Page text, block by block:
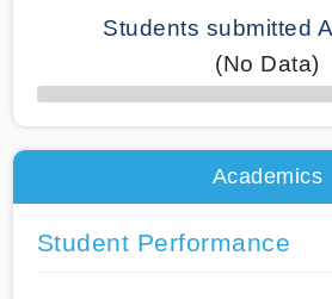
Students submitted
(No Data)
50% Complete
Academics
Student Performance